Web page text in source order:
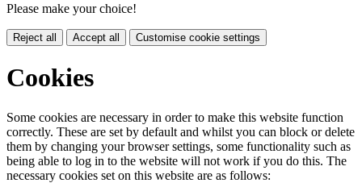
Please make your choice!
Reject all Accept all Customise cookie settings
Cookies
Some cookies are necessary in order to make this website function
correctly. These are set by default and whilst you can block or delete
them by changing your browser settings, some functionality such as
being able to log in to the website will not work if you do this. The
necessary cookies set on this website are as follows: